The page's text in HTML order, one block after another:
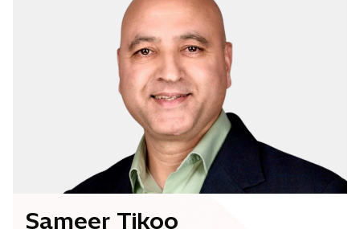
Sameer Tikoo